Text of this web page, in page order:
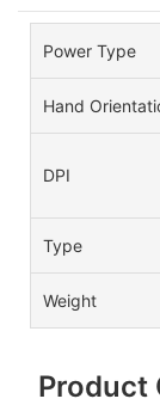
Power Type
Hand
DPI
Type
Weight
Product